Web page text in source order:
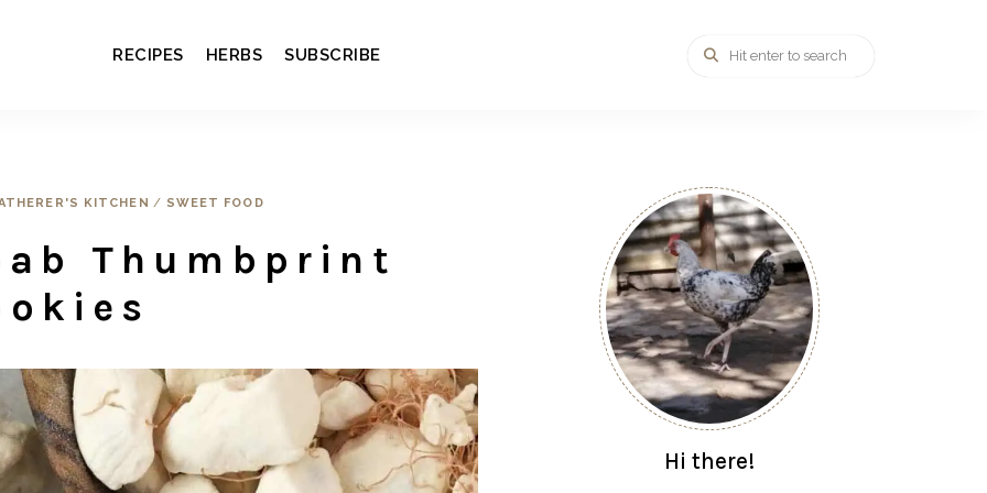
RECIPES HERBS SUBSCRIBE
KITCHEN / SWEET FOOD
Thumbprint
Hi there!